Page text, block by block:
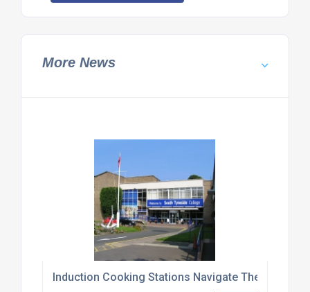
More News
Induction Cooking Stations Navigate Their Way